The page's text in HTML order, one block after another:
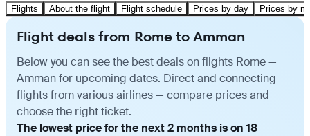
Flights About the flight Flight schedule Prices by day Prices by
Flight deals from Rome to Amman
Below you can see the best deals on flights Rome —
Amman for upcoming dates. Direct and connecting
flights from various airlines — compare prices and
choose the right ticket.
The lowest price for the next 2 months is on 18